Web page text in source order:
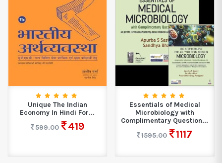
Unique The Indian
Economy In Hindi For...
599.00
419
Essentials of Medical
Microbiology with
Complimentary Question...
1595.00
1117